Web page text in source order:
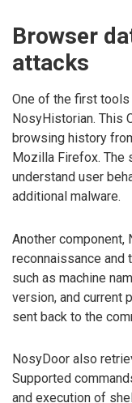
Browser
attacks
One of the first
NosyHistorian. This
browsing history
Mozilla Firefox. The
understand user
additional malware.
Another
reconnaissance and
such as machine
version, and current
sent back to the
NosyDoor also
Supported
and execution of